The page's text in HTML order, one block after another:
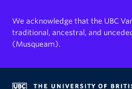
We acknowledge that the UBC
traditional, ancestral, and
(Musqueam).